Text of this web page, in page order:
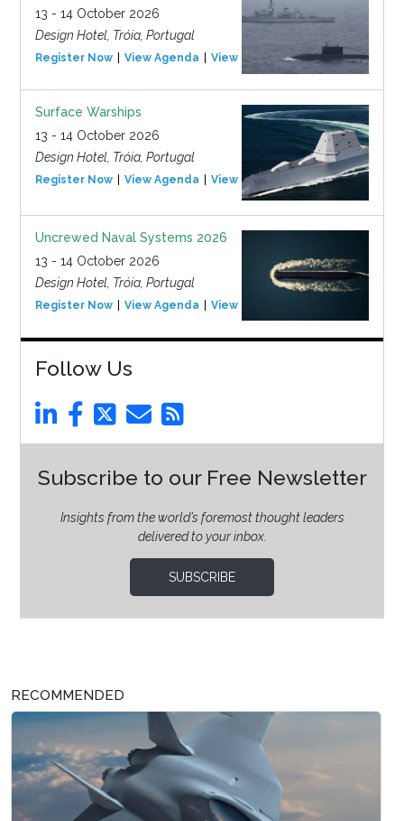
13 - 14 October 2026
Design Hotel, Tróia, Portugal
Register Now View Agenda View Event
Surface Warships
13 - 14 October 2026
Design Hotel, Tróia, Portugal
Register Now View Agenda View Event
Uncrewed Naval Systems 2026
13 - 14 October 2026
Design Hotel, Tróia, Portugal
Register Now View Agenda View Event
Follow Us
Subscribe to our Free Newsletter
Insights from the world’s foremost thought leaders
delivered to your inbox.
SUBSCRIBE
RECOMMENDED